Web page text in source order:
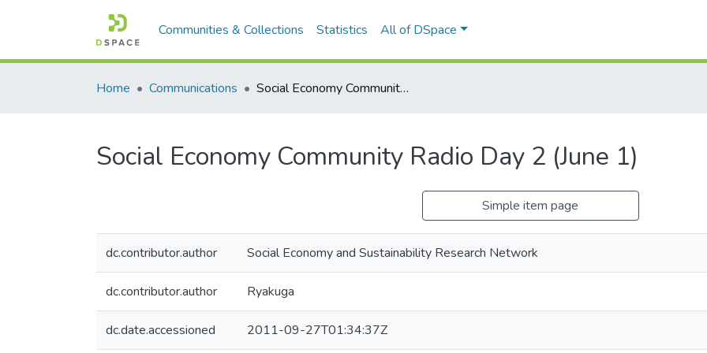
Communities & Collections Statistics All of DSpace
Home Communications Social Economy Community Radio Day 2 (June 1)
Social Economy Community Radio Day 2 (June 1)
Simple item page
dc.contributor.author Social Economy and Sustainability Research Network
dc.contributor.author Ryakuga
dc.date.accessioned 2011-09-27T01:34:37Z